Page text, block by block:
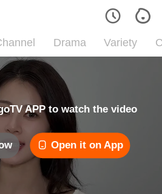
Drama Variety
APP to watch the video
Open it on App